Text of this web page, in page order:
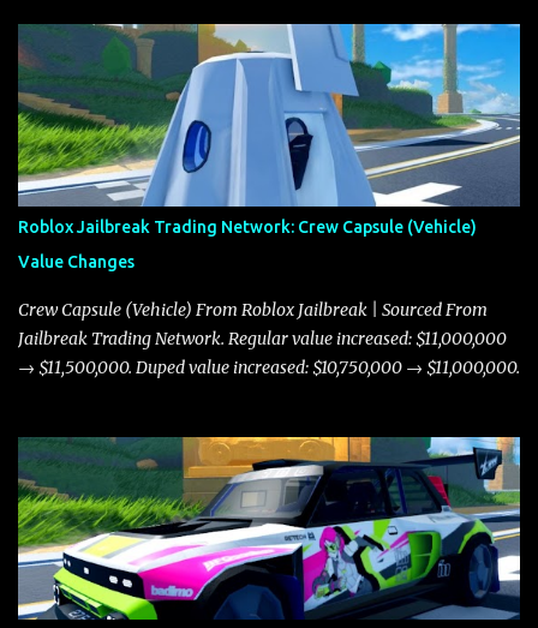
Roblox Jailbreak Trading Network: Crew Capsule (Vehicle)
Value Changes
Crew Capsule (Vehicle) From Roblox Jailbreak | Sourced From
Jailbreak Trading Network. Regular value increased: $11,000,000
→ $11,500,000. Duped value increased: $10,750,000 → $11,000,000.